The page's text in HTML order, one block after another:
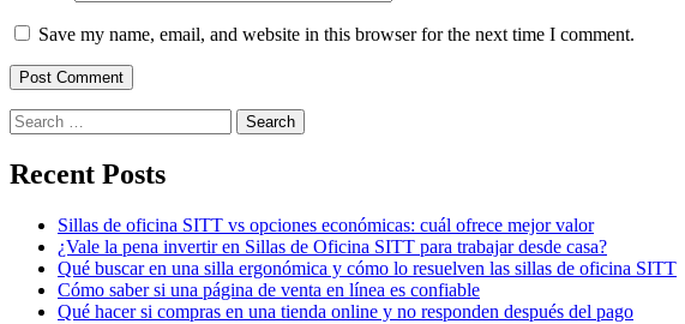
Save my name, email, and website in this browser for the next time I comment.
Search
for:
Recent Posts
Sillas de oficina SITT vs opciones económicas: cuál ofrece mejor valor
¿Vale la pena invertir en Sillas de Oficina SITT para trabajar desde casa?
Qué buscar en una silla ergonómica y cómo lo resuelven las sillas de oficina SITT
Cómo saber si una página de venta en línea es confiable
Qué hacer si compras en una tienda online y no responden después del pago